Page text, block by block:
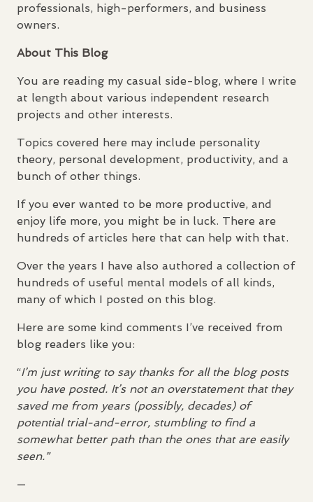
professionals, high-performers, and business
owners.
About This Blog
You are reading my casual side-blog, where I write
at length about various independent research
projects and other interests.
Topics covered here may include personality
theory, personal development, productivity, and a
bunch of other things.
If you ever wanted to be more productive, and
enjoy life more, you might be in luck. There are
hundreds of articles here that can help with that.
Over the years I have also authored a collection of
hundreds of useful mental models of all kinds,
many of which I posted on this blog.
Here are some kind comments I’ve received from
blog readers like you:
“I’m just writing to say thanks for all the blog posts
you have posted. It’s not an overstatement that they
saved me from years (possibly, decades) of
potential trial-and-error, stumbling to find a
somewhat better path than the ones that are easily
seen.”
—